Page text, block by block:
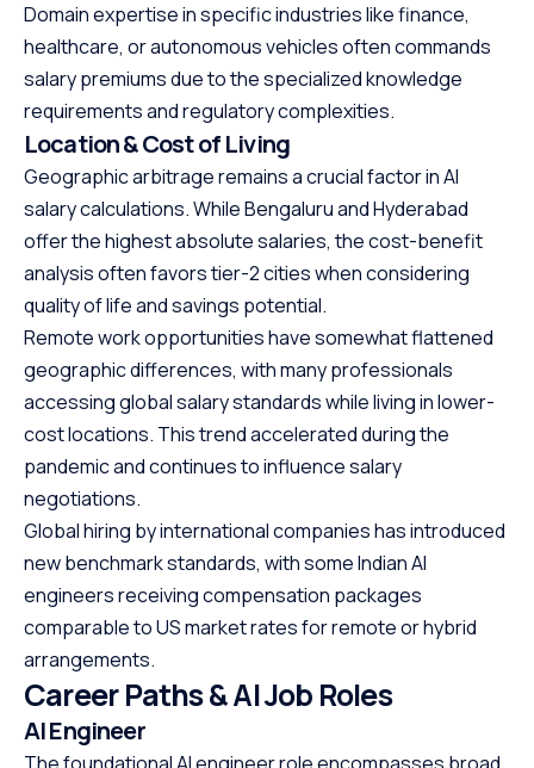
Domain expertise in specific industries like finance,
healthcare, or autonomous vehicles often commands
salary premiums due to the specialized knowledge
requirements and regulatory complexities.
Location & Cost of Living
Geographic arbitrage remains a crucial factor in AI
salary calculations. While Bengaluru and Hyderabad
offer the highest absolute salaries, the cost-benefit
analysis often favors tier-2 cities when considering
quality of life and savings potential.
Remote work opportunities have somewhat flattened
geographic differences, with many professionals
accessing global salary standards while living in lower-
cost locations. This trend accelerated during the
pandemic and continues to influence salary
negotiations.
Global hiring by international companies has introduced
new benchmark standards, with some Indian AI
engineers receiving compensation packages
comparable to US market rates for remote or hybrid
arrangements.
Career Paths & AI Job Roles
AI Engineer